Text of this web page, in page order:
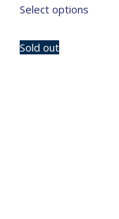
Select options
Sold out